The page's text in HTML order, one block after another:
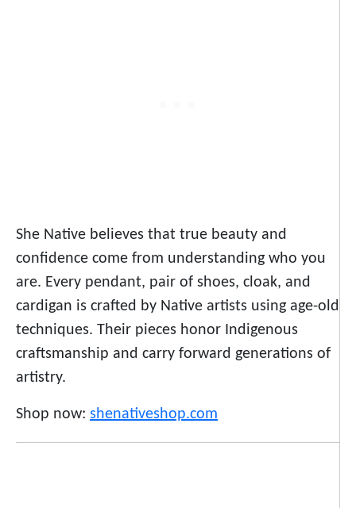
She Native believes that true beauty and
confidence come from understanding who you
are. Every pendant, pair of shoes, cloak, and
cardigan is crafted by Native artists using age-old
techniques. Their pieces honor Indigenous
craftsmanship and carry forward generations of
artistry.
Shop now: shenativeshop.com